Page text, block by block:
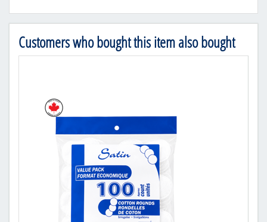
Customers who bought this item also bought